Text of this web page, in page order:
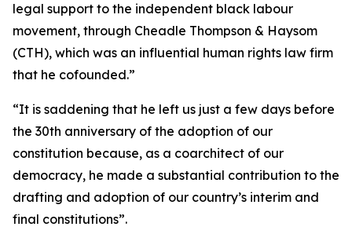
legal support to the independent black labour
movement, through Cheadle Thompson & Haysom
(CTH), which was an influential human rights law firm
that he cofounded.”
“It is saddening that he left us just a few days before
the 30th anniversary of the adoption of our
constitution because, as a coarchitect of our
democracy, he made a substantial contribution to the
drafting and adoption of our country’s interim and
final constitutions”.